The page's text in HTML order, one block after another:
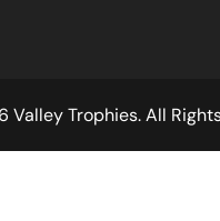
Valley Trophies. All